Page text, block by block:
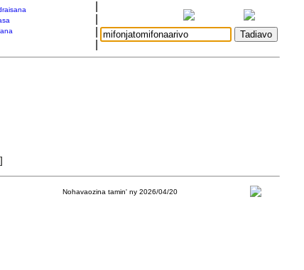
]
Nohavaozina tamin' ny 2026/04/20